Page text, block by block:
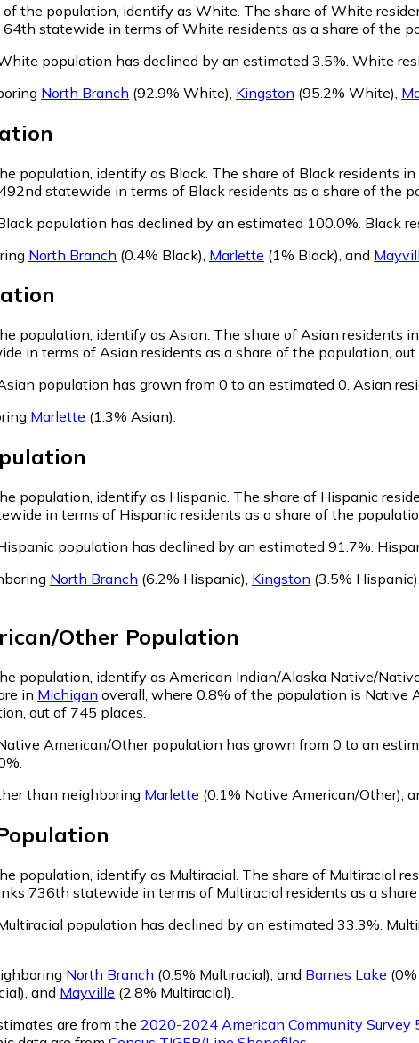
the population, identify as White. The share of White
statewide in terms of White residents as a share of the
population has declined by an estimated 3.5%. White
North Branch (92.9% White) Kingston (95.2% White)
population, identify as Black. The share of Black residents
statewide in terms of Black residents as a share of the
population has declined by an estimated 100.0%. Black
North Branch (0.4% Black) Marlette (1% Black) and
population, identify as Asian. The share of Asian residents
in terms of Asian residents as a share of the population, out
population has grown from 0 to an estimated 0. Asian
Marlette (1.3% Asian).
population, identify as Hispanic. The share of Hispanic
in terms of Hispanic residents as a share of the
population has declined by an estimated 91.7%.
North Branch (6.2% Hispanic), Kingston (3.5% Hispanic),
Other Population
population, identify as American Indian/Alaska Native/
in Michigan overall, where 0.8% of the population is
out of 745 places.
American/Other population has grown from 0 to an
than neighboring Marlette (0.1% Native American/Other)
population, identify as Multiracial. The share of Multiracial
736th statewide in terms of Multiracial residents as a
population has declined by an estimated 33.3%.
North Branch (0.5% Multiracial) and Barnes Lake
and Mayville (2.8% Multiracial)
are from the 2020-2024 American Community Survey